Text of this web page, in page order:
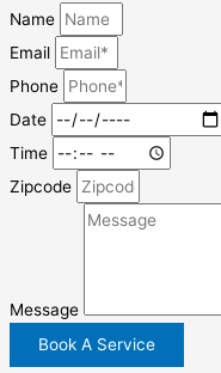
Name
Email
Phone
Date
Time
Zipcode
Message
Book A Service